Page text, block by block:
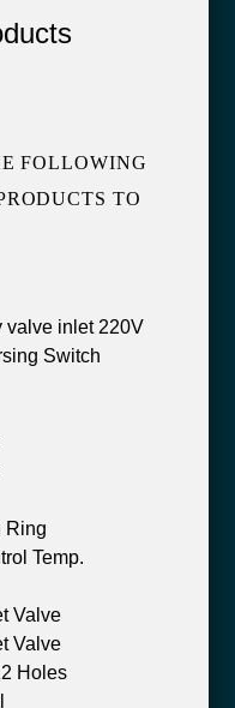
FOLLOWING
TO
valve inlet 220V
Switch
Ring
Temp.
Valve
Valve
Holes